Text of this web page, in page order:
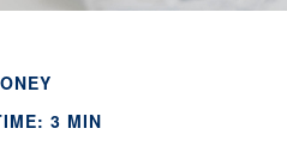
3 MIN